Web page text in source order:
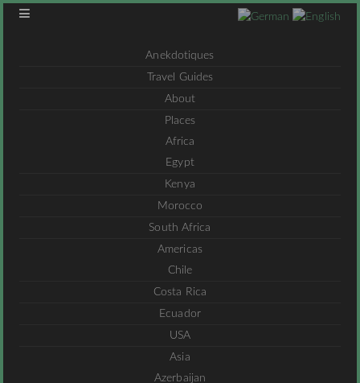
Anekdotiques
Travel Guides
About
Places
Africa
Egypt
Kenya
Morocco
South Africa
Americas
Chile
Costa Rica
Ecuador
USA
Asia
Azerbaijan